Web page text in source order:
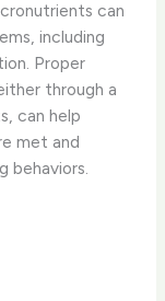
can
including
Proper
through a
can help
met and
behaviors.